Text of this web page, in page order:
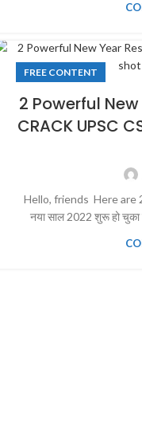
FREE CONTENT
2 Powerful
CRACK UPSC
Hello, friends Here are
नया साल 2022 शुरू हो